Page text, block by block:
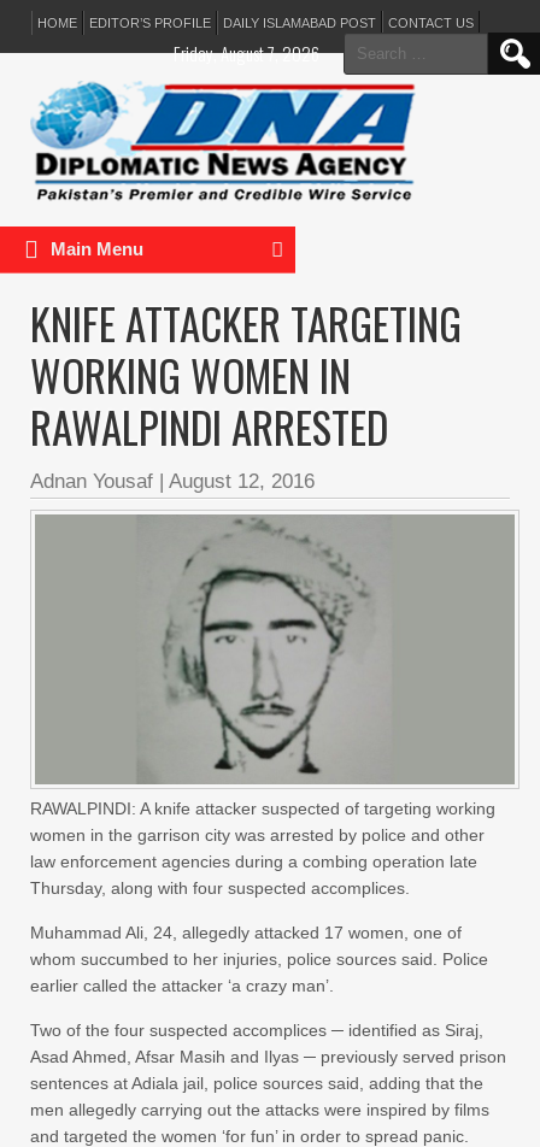
HOME EDITOR’S PROFILE DAILY ISLAMABAD POST CONTACT US
Search
for:
Friday, August 7, 2026
Main Menu
KNIFE ATTACKER TARGETING
WORKING WOMEN IN
RAWALPINDI ARRESTED
Adnan Yousaf | August 12, 2016
RAWALPINDI: A knife attacker suspected of targeting working
women in the garrison city was arrested by police and other
law enforcement agencies during a combing operation late
Thursday, along with four suspected accomplices.
Muhammad Ali, 24, allegedly attacked 17 women, one of
whom succumbed to her injuries, police sources said. Police
earlier called the attacker ‘a crazy man’.
Two of the four suspected accomplices ─ identified as Siraj,
Asad Ahmed, Afsar Masih and Ilyas ─ previously served prison
sentences at Adiala jail, police sources said, adding that the
men allegedly carrying out the attacks were inspired by films
and targeted the women ‘for fun’ in order to spread panic.